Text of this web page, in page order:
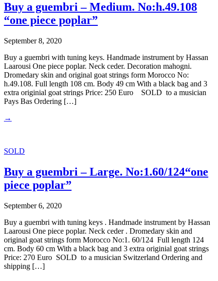
Buy a guembri – Medium. No:h.49.108
“one piece poplar”
September 8, 2020
Buy a guembri with tuning keys. Handmade instrument by Hassan
Laarousi One piece poplar. Neck ceder. Decoration mahogni.
Dromedary skin and original goat strings form Morocco No:
h.49.108. Full length 108 cm. Body 49 cm With a black bag and 3
extra originial goat strings Price: 250 Euro SOLD to a musician
Pays Bas Ordering […]
→
SOLD
Buy a guembri – Large. No:1.60/124“one
piece poplar”
September 6, 2020
Buy a guembri with tuning keys . Handmade instrument by Hassan
Laarousi One piece poplar. Neck ceder . Dromedary skin and
original goat strings form Morocco No:1. 60/124 Full length 124
cm. Body 60 cm With a black bag and 3 extra originial goat strings
Price: 270 Euro SOLD to a musician Switzerland Ordering and
shipping […]